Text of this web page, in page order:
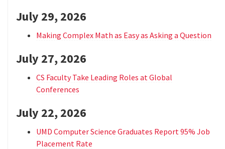
July 29, 2026
Making Complex Math as Easy as Asking a Question
July 27, 2026
CS Faculty Take Leading Roles at Global
Conferences
July 22, 2026
UMD Computer Science Graduates Report 95% Job
Placement Rate